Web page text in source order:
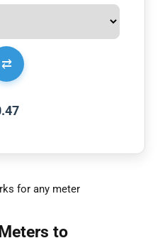
⇄
for any meter
to